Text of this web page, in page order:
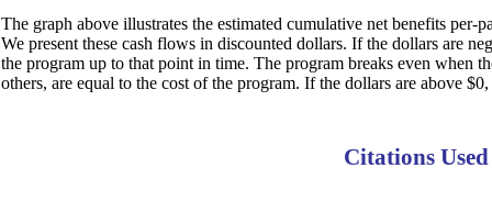
The graph above illustrates the estimated cumulative net benefits
We present these cash flows in discounted dollars. If the dollars are
the program up to that point in time. The program breaks even when
others, are equal to the cost of the program. If the dollars are above
Citations